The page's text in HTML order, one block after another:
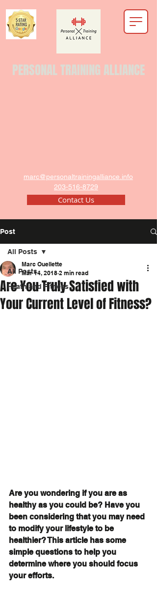
PERSONAL TRAINING ALLIANCE
marc@personaltrainingalliance.info
203-516-8729
Contact Us
Post
All Posts
Heath and Fitness
All Posts
Are You Truly Satisfied with
Your Current Level of Fitness?
Marc Ouellette
Mar 14, 2018 2 min read
Are you wondering if you are as
healthy as you could be? Have you
been considering that you may need
to modify your lifestyle to be
healthier? This article has some
simple questions to help you
determine where you should focus
your efforts.